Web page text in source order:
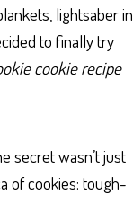
lightsaber in
to finally try
cookie recipe
secret wasn’t just
of cookies: tough-